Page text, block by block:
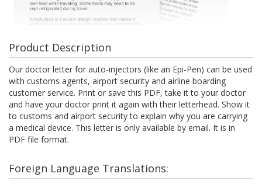
Product Description
Our doctor letter for auto-injectors (like an Epi-Pen) can be used
with customs agents, airport security and airline boarding
customer service. Print or save this PDF, take it to your doctor
and have your doctor print it again with their letterhead. Show it
to customs and airport security to explain why you are carrying
a medical device. This letter is only available by email. It is in
PDF file format.
Foreign Language Translations: